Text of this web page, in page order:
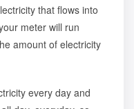
that flows into
meter will run
amount of electricity
every day and